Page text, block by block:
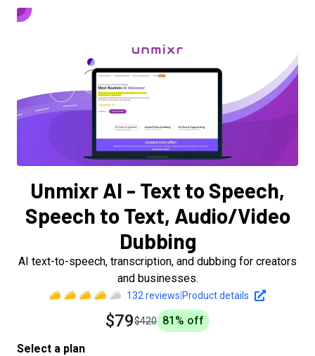
Unmixr AI - Text to Speech,
Speech to Text, Audio/Video
Dubbing
AI text-to-speech, transcription, and dubbing for creators
and businesses.
132 reviews Product details
$79$420 81 % off
Select a plan